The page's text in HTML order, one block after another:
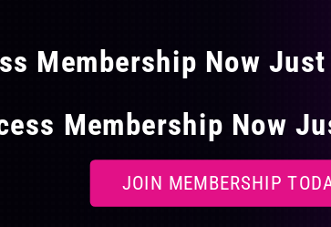
Membership Now Just
Membership Now
JOIN MEMBERSHIP